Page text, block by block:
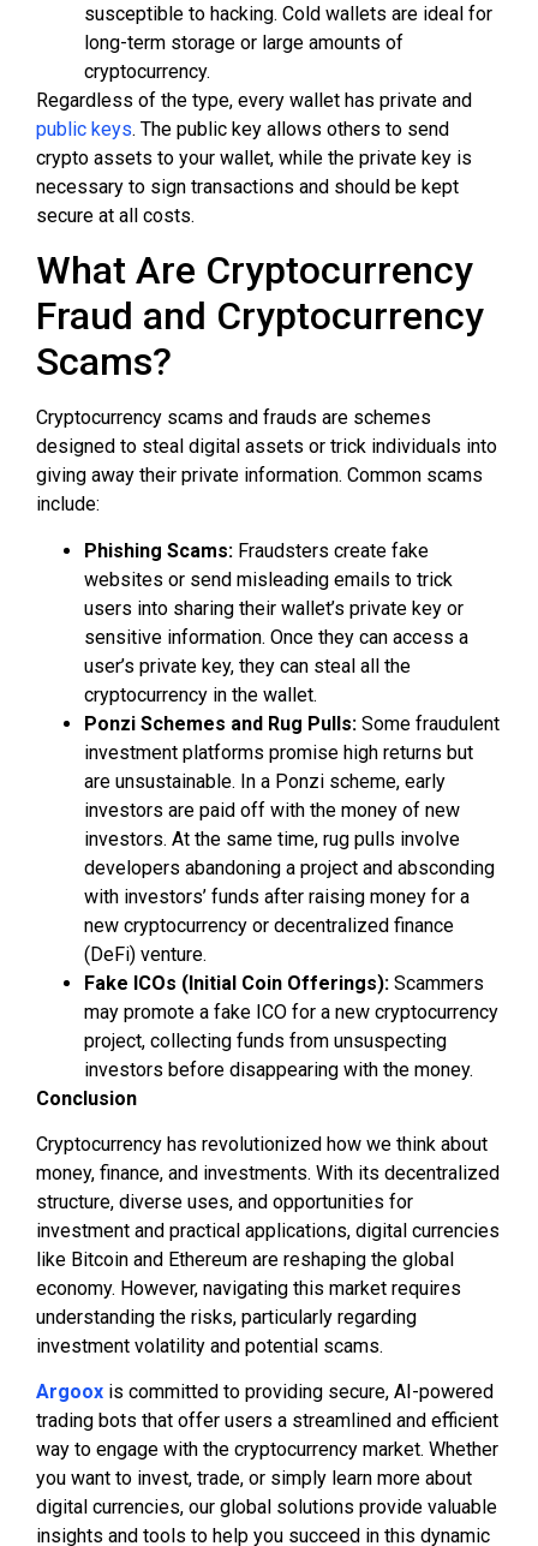
susceptible to hacking. Cold wallets are ideal for
long-term storage or large amounts of
cryptocurrency.
Regardless of the type, every wallet has private and
public keys. The public key allows others to send
crypto assets to your wallet, while the private key is
necessary to sign transactions and should be kept
secure at all costs.
What Are Cryptocurrency
Fraud and Cryptocurrency
Scams?
Cryptocurrency scams and frauds are schemes
designed to steal digital assets or trick individuals into
giving away their private information. Common scams
include:
Phishing Scams: Fraudsters create fake
websites or send misleading emails to trick
users into sharing their wallet’s private key or
sensitive information. Once they can access a
user’s private key, they can steal all the
cryptocurrency in the wallet.
Ponzi Schemes and Rug Pulls: Some fraudulent
investment platforms promise high returns but
are unsustainable. In a Ponzi scheme, early
investors are paid off with the money of new
investors. At the same time, rug pulls involve
developers abandoning a project and absconding
with investors’ funds after raising money for a
new cryptocurrency or decentralized finance
(DeFi) venture.
Fake ICOs (Initial Coin Offerings): Scammers
may promote a fake ICO for a new cryptocurrency
project, collecting funds from unsuspecting
investors before disappearing with the money.
Conclusion
Cryptocurrency has revolutionized how we think about
money, finance, and investments. With its decentralized
structure, diverse uses, and opportunities for
investment and practical applications, digital currencies
like Bitcoin and Ethereum are reshaping the global
economy. However, navigating this market requires
understanding the risks, particularly regarding
investment volatility and potential scams.
Argoox is committed to providing secure, AI-powered
trading bots that offer users a streamlined and efficient
way to engage with the cryptocurrency market. Whether
you want to invest, trade, or simply learn more about
digital currencies, our global solutions provide valuable
insights and tools to help you succeed in this dynamic